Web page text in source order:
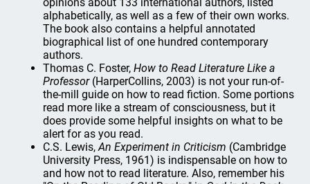
alphabetically, as well as a few of their own works.
The book also contains a helpful annotated
biographical list of one hundred contemporary
authors.
Thomas C. Foster,How to Read Literature Like a
Professor(HarperCollins, 2003) is not your run-of-
the-mill guide on how to read fiction. Some portions
read more like a stream of consciousness, but it
does provide some helpful insights on what to be
alert for as you read.
C.S. Lewis,An Experiment in Criticism (Cambridge
University Press, 1961) is indispensable on how to
and how not to read literature. Also, remember his